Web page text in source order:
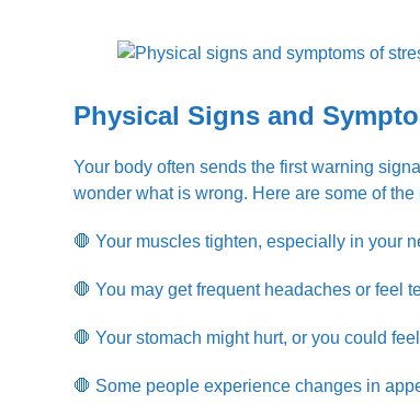
Physical Signs and
Your body often sends the first warning
wonder what is wrong. Here are some of
🛑 Your muscles tighten, especially in your
🛑 You may get frequent headaches or feel
🛑 Your stomach might hurt, or you could
🛑 Some people experience changes in